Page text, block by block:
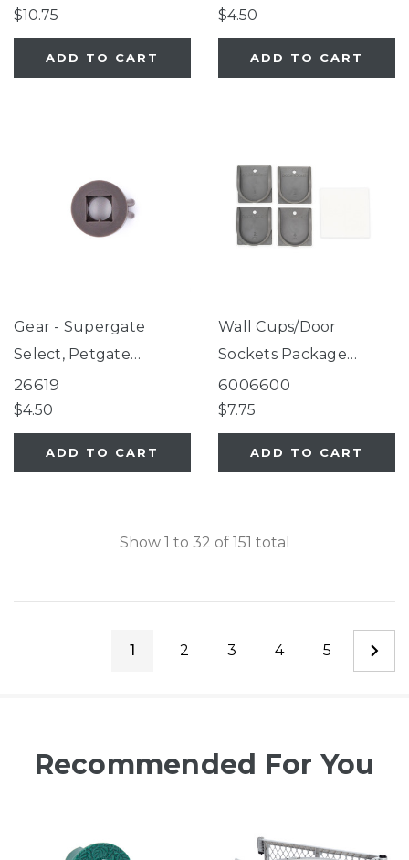
(for use with gates
manufactured AFTER
$10.75
ADD TO CART
$4.50
ADD TO CART
Gear - Supergate
Select, Petgate
Essential Fieldstone
26619
$4.50
ADD TO CART
Wall Cups/Door
Sockets Package
Fieldstone
6006600
$7.75
ADD TO CART
Show 1 to 32 of 151 total
1 2 3 4 5
Recommended For You